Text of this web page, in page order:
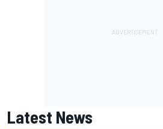
Latest News